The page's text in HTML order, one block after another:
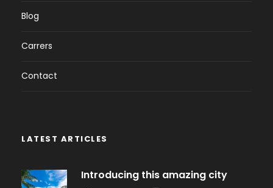
Blog
Carrers
Contact
LATEST ARTICLES
Introducing this amazing city